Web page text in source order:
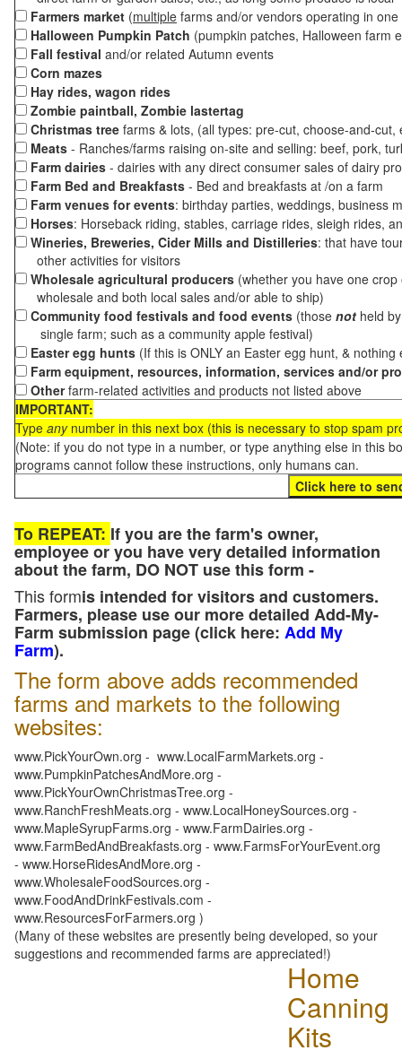
Farmers market (multiple farms and/or vendors operating in
Halloween Pumpkin Patch (pumpkin patches, Halloween farm
Fall festival and/or related Autumn events
Corn mazes
Hay rides, wagon rides
Zombie paintball, Zombie lastertag
Christmas tree farms & lots, (all types: pre-cut, choose-and-
Meats - Ranches/farms raising on-site and selling: beef, pork,
Farm dairies - dairies with any direct consumer sales of dairy
Farm Bed and Breakfasts - Bed and breakfasts at /on a farm
Farm venues for events: birthday parties, weddings, business
Horses: Horseback riding, stables, carriage rides, sleigh rides,
Wineries, Breweries, Cider Mills and Distilleries: that have
other activities for visitors
Wholesale agricultural producers (whether you have one
wholesale and both local sales and/or able to ship)
Community food festivals and food events (those not held
single farm; such as a community apple festival)
Easter egg hunts (If this is ONLY an Easter egg hunt, &
Farm equipment, resources, information, services and/or
Otherfarm-related activities and products not listed above
IMPORTANT:
Type anynumber in this next box (this is necessary to stop spam
(Note: if you do not type in a number, or type anything else in this
programs cannot follow these instructions, only humans can.
To REPEAT: If you are the farm's owner,
employee or you have very detailed information
about the farm, DO NOT use this form -
This formis intended for visitors and customers.
Farmers, please use our more detailed Add-My-
Farm submission page (click here: Add My
Farm).
The form above adds recommended
farms and markets to the following
websites:
www.PickYourOwn.org - www.LocalFarmMarkets.org -
www.PumpkinPatchesAndMore.org -
www.PickYourOwnChristmasTree.org -
www.RanchFreshMeats.org - www.LocalHoneySources.org -
www.MapleSyrupFarms.org - www.FarmDairies.org -
www.FarmBedAndBreakfasts.org - www.FarmsForYourEvent.org
- www.HorseRidesAndMore.org -
www.WholesaleFoodSources.org -
www.FoodAndDrinkFestivals.com -
www.ResourcesForFarmers.org )
(Many of these websites are presently being developed, so your
suggestions and recommended farms are appreciated!)
Home
Canning
Kits